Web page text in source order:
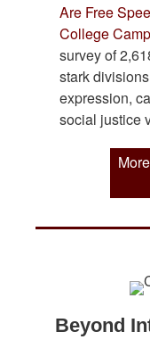
Are Free
College
survey of
stark
expression,
social justice
Beyond